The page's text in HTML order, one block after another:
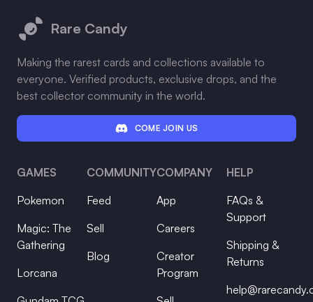
Rare Candy
Making the rarest cards and collections available to
everyone. Verified products, exclusive drops, and the
best collector community in the world.
COME JOIN US
GAMES
Pokemon
Magic: The
Gathering
Lorcana
COMMUNITY
Feed
Sell
Blog
COMPANY
App
Careers
Creator
Program
HELP
FAQs &
Support
Shipping &
Returns